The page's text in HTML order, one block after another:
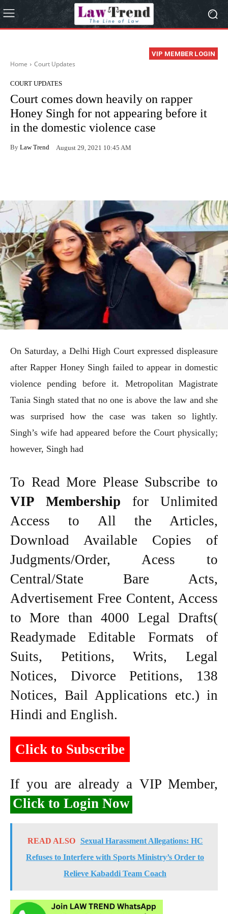
VIP MEMBER LOGIN
Home Court Updates
COURT UPDATES
Court comes down heavily on rapper
Honey Singh for not appearing before it
in the domestic violence case
By Law Trend August 29, 2021 10:45 AM
On Saturday, a Delhi High Court expressed displeasure
after Rapper Honey Singh failed to appear in domestic
violence pending before it. Metropolitan Magistrate
Tania Singh stated that no one is above the law and she
was surprised how the case was taken so lightly.
Singh’s wife had appeared before the Court physically;
however, Singh had
To Read More Please Subscribe to
VIP Membership for Unlimited
Access to All the Articles,
Download Available Copies of
Judgments/Order, Acess to
Central/State Bare Acts,
Advertisement Free Content, Access
to More than 4000 Legal Drafts(
Readymade Editable Formats of
Suits, Petitions, Writs, Legal
Notices, Divorce Petitions, 138
Notices, Bail Applications etc.) in
Hindi and English.
Click to Subscribe
If you are already a VIP Member,
Click to Login Now
READ ALSO
Sexual Harassment Allegations: HC
Refuses to Interfere with Sports Ministry’s Order to
Relieve Kabaddi Team Coach